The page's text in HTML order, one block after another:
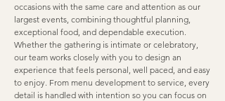
occasions with the same care and attention as our
largest events, combining thoughtful planning,
exceptional food, and dependable execution.
Whether the gathering is intimate or celebratory,
our team works closely with you to design an
experience that feels personal, well paced, and easy
to enjoy. From menu development to service, every
detail is handled with intention so you can focus on